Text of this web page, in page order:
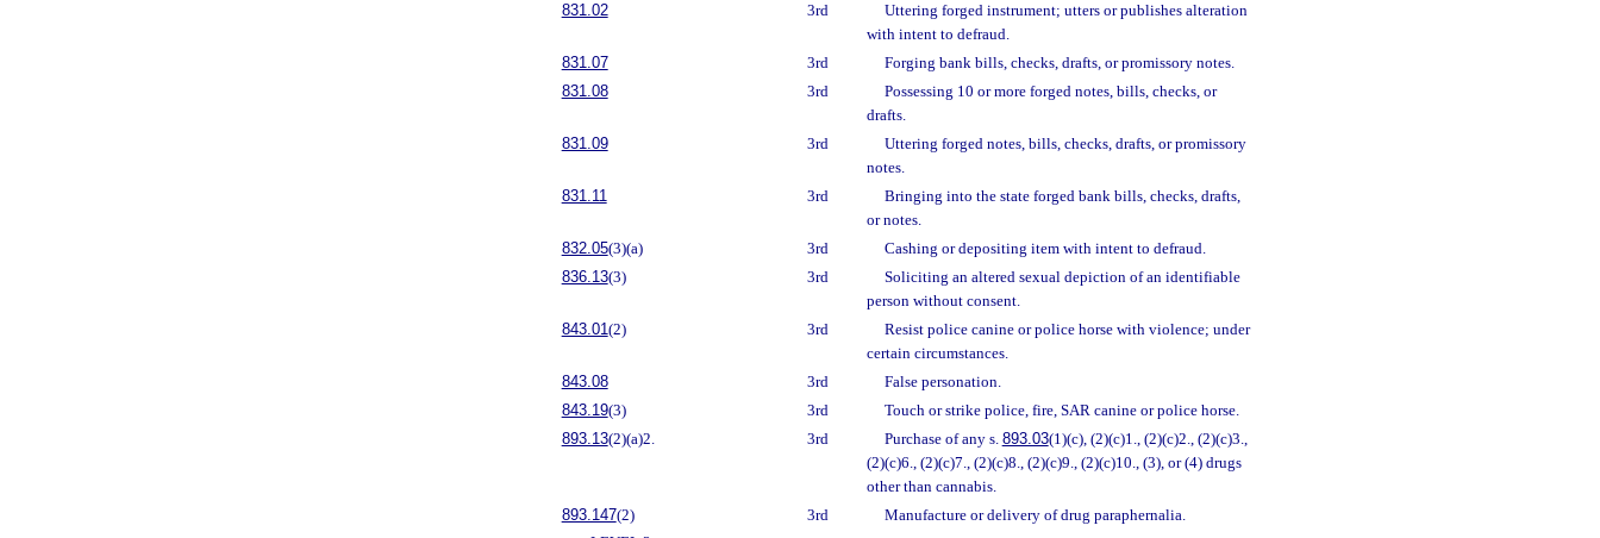
831.02
3rd
Uttering forged instrument; utters or publishes alteration
with intent to defraud.
831.07
3rd
Forging bank bills, checks, drafts, or promissory notes.
831.08
3rd
Possessing 10 or more forged notes, bills, checks, or
drafts.
831.09
3rd
Uttering forged notes, bills, checks, drafts, or promissory
notes.
831.11
3rd
Bringing into the state forged bank bills, checks, drafts,
or notes.
832.05(3)(a) 3rd
Cashing or depositing item with intent to defraud.
836.13(3) 3rd
Soliciting an altered sexual depiction of an identifiable
person without consent.
843.01(2) 3rd
Resist police canine or police horse with violence; under
certain circumstances.
843.08
3rd
False personation.
843.19(3) 3rd
Touch or strike police, fire, SAR canine or police horse.
893.13(2)(a)2. 3rd Purchase of any s. 893.03(1)(c), (2)(c)1., (2)(c)2., (2)(c)3.,
(2)(c)6., (2)(c)7., (2)(c)8., (2)(c)9., (2)(c)10., (3), or (4) drugs
other than cannabis.
893.147(2) 3rd
Manufacture or delivery of drug paraphernalia.